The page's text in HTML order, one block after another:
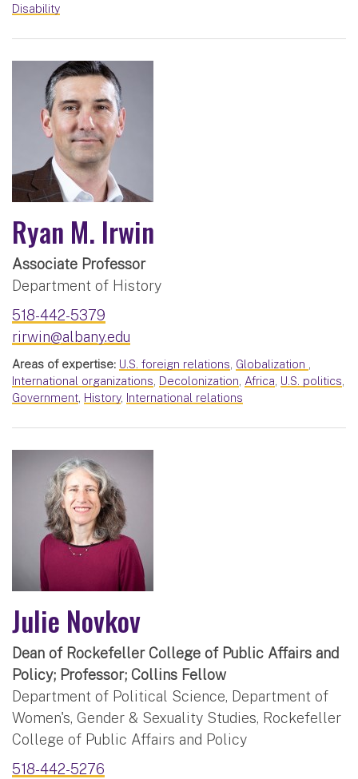
Disability
Ryan M. Irwin
Associate Professor
Department of History
518-442-5379
rirwin@albany.edu
Areas of expertise: U.S. foreign relations, Globalization ,
International organizations, Decolonization, Africa, U.S. politics,
Government, History, International relations
Julie Novkov
Dean of Rockefeller College of Public Affairs and
Policy; Professor; Collins Fellow
Department of Political Science, Department of
Women's, Gender & Sexuality Studies, Rockefeller
College of Public Affairs and Policy
518-442-5276